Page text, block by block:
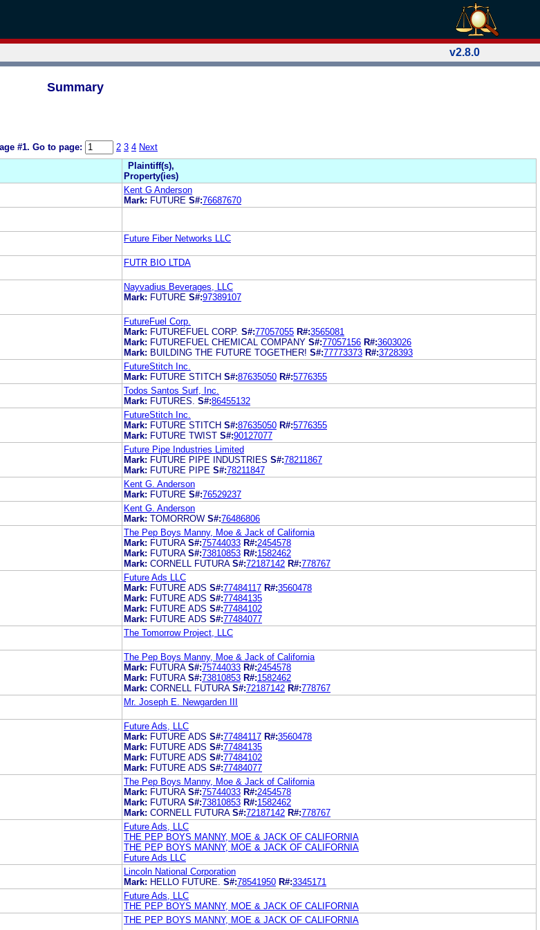
v2.8.0
Summary
#1. Go to page: 2 3 4 Next
Plaintiff(s),
Property(ies)
Kent G Anderson
Mark: FUTURE S#:76687670
Future Fiber Networks LLC
FUTR BIO LTDA
Nayvadius Beverages, LLC
Mark: FUTURE S#:97389107
FutureFuel Corp.
Mark: FUTUREFUEL CORP. S#:77057055 R#:3565081
Mark: FUTUREFUEL CHEMICAL COMPANY S#:77057156 R#:3603026
Mark: BUILDING THE FUTURE TOGETHER! S#:77773373 R#:3728393
FutureStitch Inc.
Mark: FUTURE STITCH S#:87635050 R#:5776355
Todos Santos Surf, Inc.
Mark: FUTURES. S#:86455132
FutureStitch Inc.
Mark: FUTURE STITCH S#:87635050 R#:5776355
Mark: FUTURE TWIST S#:90127077
Future Pipe Industries Limited
Mark: FUTURE PIPE INDUSTRIES S#:78211867
Mark: FUTURE PIPE S#:78211847
Kent G. Anderson
Mark: FUTURE S#:76529237
Kent G. Anderson
Mark: TOMORROW S#:76486806
The Pep Boys Manny, Moe & Jack of California
Mark: FUTURA S#:75744033 R#:2454578
Mark: FUTURA S#:73810853 R#:1582462
Mark: CORNELL FUTURA S#:72187142 R#:778767
Future Ads LLC
Mark: FUTURE ADS S#:77484117 R#:3560478
Mark: FUTURE ADS S#:77484135
Mark: FUTURE ADS S#:77484102
Mark: FUTURE ADS S#:77484077
The Tomorrow Project, LLC
The Pep Boys Manny, Moe & Jack of California
Mark: FUTURA S#:75744033 R#:2454578
Mark: FUTURA S#:73810853 R#:1582462
Mark: CORNELL FUTURA S#:72187142 R#:778767
Mr. Joseph E. Newgarden III
Future Ads, LLC
Mark: FUTURE ADS S#:77484117 R#:3560478
Mark: FUTURE ADS S#:77484135
Mark: FUTURE ADS S#:77484102
Mark: FUTURE ADS S#:77484077
The Pep Boys Manny, Moe & Jack of California
Mark: FUTURA S#:75744033 R#:2454578
Mark: FUTURA S#:73810853 R#:1582462
Mark: CORNELL FUTURA S#:72187142 R#:778767
Future Ads, LLC
THE PEP BOYS MANNY, MOE & JACK OF CALIFORNIA
THE PEP BOYS MANNY, MOE & JACK OF CALIFORNIA
Future Ads LLC
Lincoln National Corporation
Mark: HELLO FUTURE. S#:78541950 R#:3345171
Future Ads, LLC
THE PEP BOYS MANNY, MOE & JACK OF CALIFORNIA
THE PEP BOYS MANNY, MOE & JACK OF CALIFORNIA